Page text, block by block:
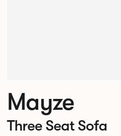
Mayze
Three Seat Sofa